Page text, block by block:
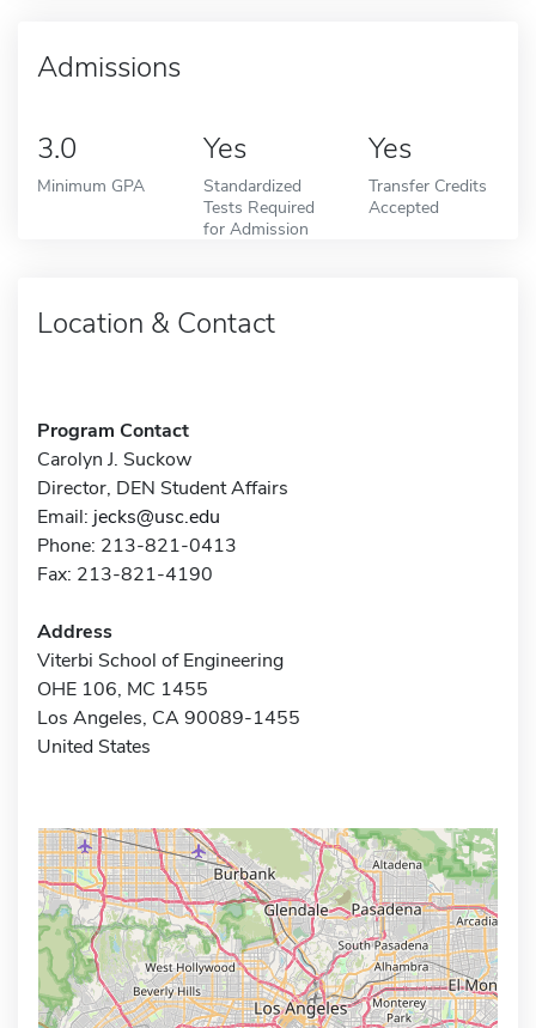
Admissions
3.0
Minimum GPA
Yes
Standardized
Tests Required
for Admission
Yes
Transfer Credits
Accepted
Location & Contact
Program Contact
Carolyn J. Suckow
Director, DEN Student Affairs
Email: jecks@usc.edu
Phone: 213-821-0413
Fax: 213-821-4190
Address
Viterbi School of Engineering
OHE 106, MC 1455
Los Angeles, CA 90089-1455
United States